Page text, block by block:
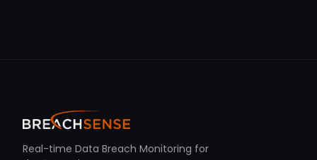
Real-time Data Breach Monitoring for